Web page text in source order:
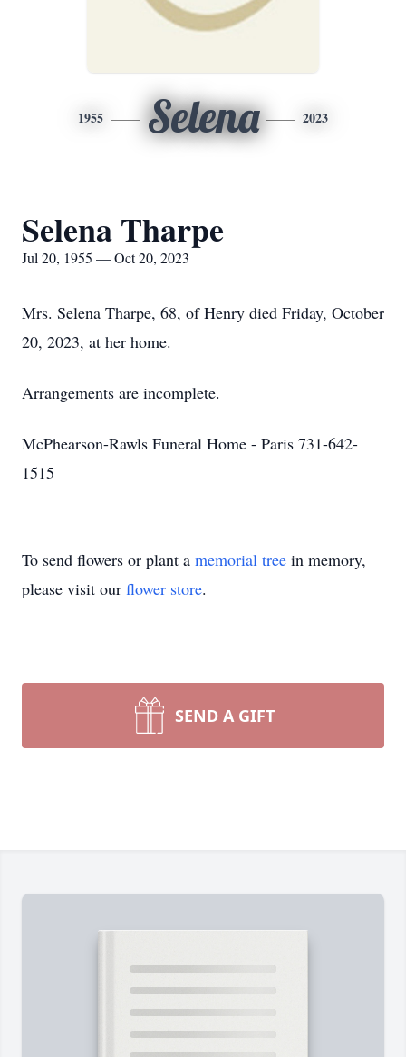
1955 Selena 2023
Selena Tharpe
Jul 20, 1955 — Oct 20, 2023
Mrs. Selena Tharpe, 68, of Henry died Friday, October
20, 2023, at her home.
Arrangements are incomplete.
McPhearson-Rawls Funeral Home - Paris 731-642-
1515
To send flowers or plant a memorial tree in memory,
please visit our flower store.
SEND A GIFT